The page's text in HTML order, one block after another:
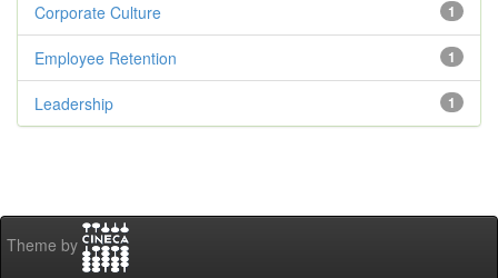
1
Corporate Culture
1
Employee Retention
1
Leadership
Theme by